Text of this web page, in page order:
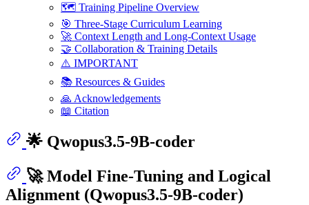
🗺️ Training Pipeline Overview
🎯 Three-Stage Curriculum Learning
🚀 Context Length and Long-Context Usage
🤝 Collaboration & Training Details
⚠️ IMPORTANT
📚 Resources & Guides
🙏 Acknowledgements
📖 Citation
🌟 Qwopus3.5-9B-coder
🚀 Model Fine-Tuning and Logical
Alignment (Qwopus3.5-9B-coder)